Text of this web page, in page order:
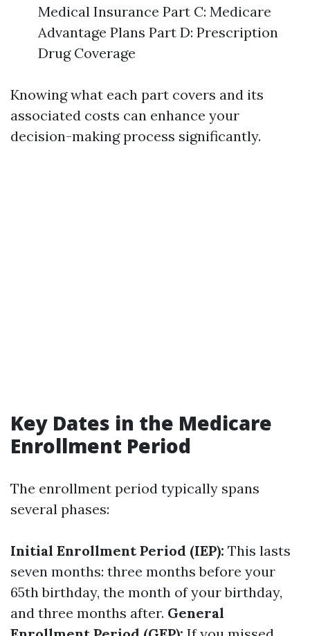
Medical Insurance Part C: Medicare
Advantage Plans Part D: Prescription
Drug Coverage
Knowing what each part covers and its
associated costs can enhance your
decision-making process significantly.
Key Dates in the Medicare
Enrollment Period
The enrollment period typically spans
several phases:
Initial Enrollment Period (IEP): This lasts
seven months: three months before your
65th birthday, the month of your birthday,
and three months after. General